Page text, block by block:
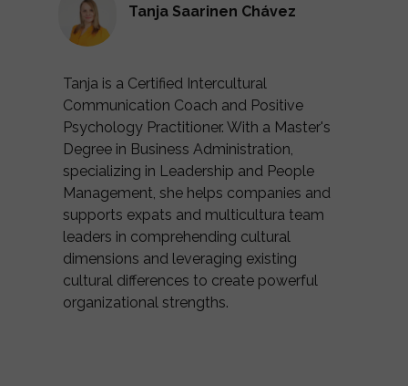
Tanja Saarinen Chávez
Tanja is a Certified Intercultural
Communication Coach and Positive
Psychology Practitioner. With a Master's
Degree in Business Administration,
specializing in Leadership and People
Management, she helps companies and
supports expats and multicultura team
leaders in comprehending cultural
dimensions and leveraging existing
cultural differences to create powerful
organizational strengths.